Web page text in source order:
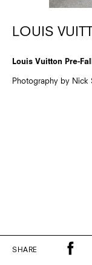
LOUIS
Louis Vuitton Pre-
Photography by Nick
SHARE